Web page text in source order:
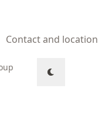
Contact and location